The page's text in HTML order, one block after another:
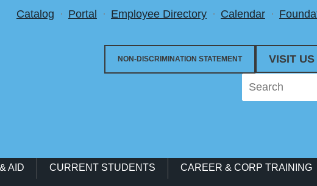
Utility Menu
Catalog Portal Employee Directory Calendar
VISIT US
NON-DISCRIMINATION STATEMENT
AID CURRENT STUDENTS CAREER & CORP TRAINING